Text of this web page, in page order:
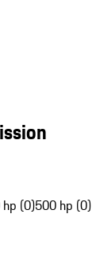
(0)500 hp (0)